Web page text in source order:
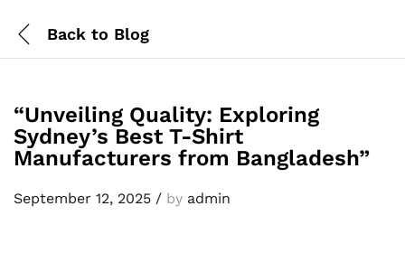
Back to Blog
“Unveiling Quality: Exploring
Sydney’s Best T-Shirt
Manufacturers from Bangladesh”
September 12, 2025 / by admin